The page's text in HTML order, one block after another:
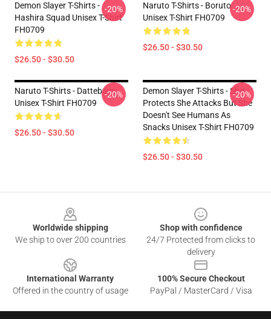
Demon Slayer T-Shirts -
Hashira Squad Unisex T-Shirt
FH0709
$26.50 - $30.50
-20%
Naruto T-Shirts - Boruto
Unisex T-Shirt FH0709
$26.50 - $30.50
-20%
Naruto T-Shirts - Dattebayo
Unisex T-Shirt FH0709
$26.50 - $30.50
-20%
Demon Slayer T-Shirts - She
Protects She Attacks But She
Doesn't See Humans As
Snacks Unisex T-Shirt FH0709
$26.50 - $30.50
-20%
Worldwide shipping
We ship to over 200 countries
Shop with confidence
24/7 Protected from clicks to
delivery
International Warranty
Offered in the country of usage
100% Secure Checkout
PayPal / MasterCard / Visa